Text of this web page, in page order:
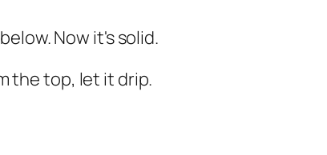
Now it's solid.
the top, let it drip.